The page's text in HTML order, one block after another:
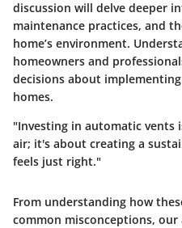
discussion will delve deeper
maintenance practices, and
home’s environment.
homeowners and
decisions about
homes.
"Investing in automatic vents
air; it's about creating a
feels just right."
From understanding how
common misconceptions,